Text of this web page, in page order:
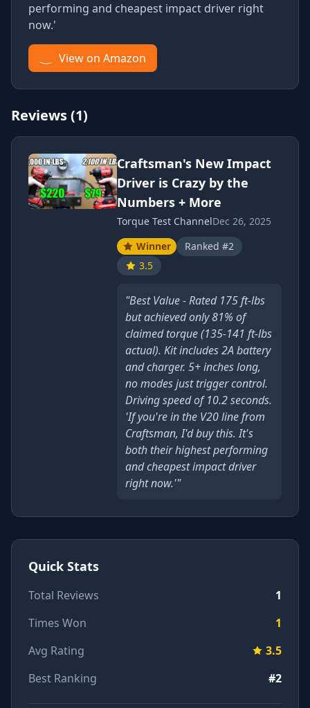
performing and cheapest impact driver right
now.'
View on Amazon
Reviews (1)
Craftsman's New Impact
Driver is Crazy by the
Numbers + More
Torque Test ChannelDec 26, 2025
Winner
Ranked #2
3.5
"Best Value - Rated 175 ft-lbs
but achieved only 81% of
claimed torque (135-141 ft-lbs
actual). Kit includes 2A battery
and charger. 5+ inches long,
no modes just trigger control.
Driving speed of 10.2 seconds.
'If you're in the V20 line from
Craftsman, I'd buy this. It's
both their highest performing
and cheapest impact driver
right now.'"
Quick Stats
Total Reviews
1
Times Won
1
Avg Rating
3.5
Best Ranking
#2